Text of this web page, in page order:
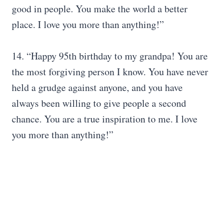
good in people. You make the world a better
place. I love you more than anything!”
14. “Happy 95th birthday to my grandpa! You are
the most forgiving person I know. You have never
held a grudge against anyone, and you have
always been willing to give people a second
chance. You are a true inspiration to me. I love
you more than anything!”